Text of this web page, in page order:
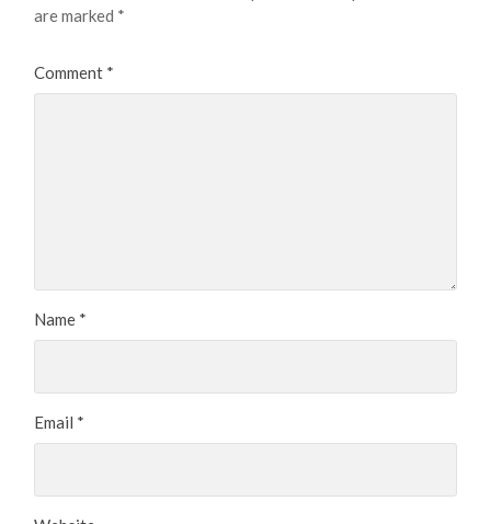
are marked *
Comment *
Name *
Email *